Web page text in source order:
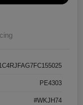
PE4303
#WKJH74